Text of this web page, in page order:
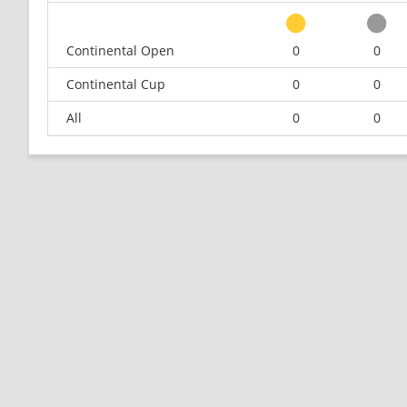
Continental Open
0 0
Continental Cup
0 0
All
0 0